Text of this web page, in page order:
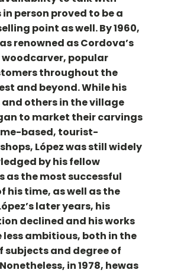
person proved to be a
point as well. By 1960,
renowned as Cordova’s
popular
throughout the
and beyond. While his
others in the village
to market their carvings
based, tourist-
López was still widely
by his fellow
as the most successful
his time, as well as the
later years, his
declined and his works
less ambitious, both in the
subjects and degree of
in 1978, hewas